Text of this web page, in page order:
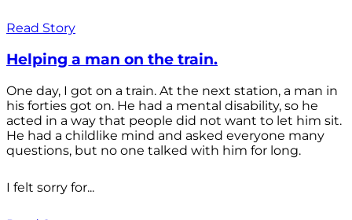
Read Story
Helping a man on the train.
One day, I got on a train. At the next station, a man in
his forties got on. He had a mental disability, so he
acted in a way that people did not want to let him sit.
He had a childlike mind and asked everyone many
questions, but no one talked with him for long.
I felt sorry for...